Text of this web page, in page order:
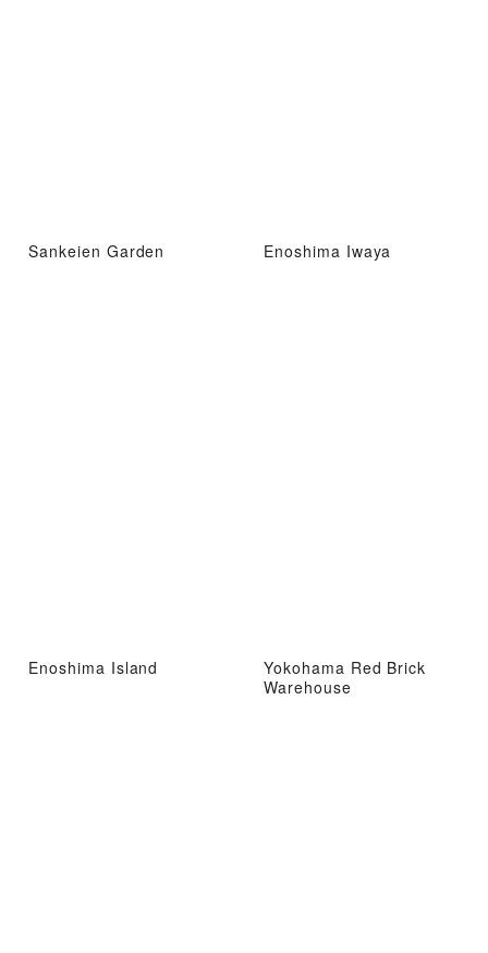
Sankeien Garden Enoshima Iwaya
Enoshima Island
Yokohama Red Brick
Warehouse